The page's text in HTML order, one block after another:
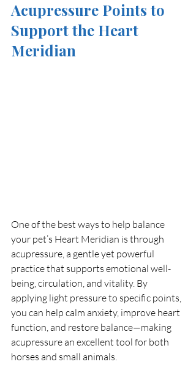
Acupressure Points to
Support the Heart
Meridian
One of the best ways to help balance
your pet’s Heart Meridian is through
acupressure, a gentle yet powerful
practice that supports emotional well-
being, circulation, and vitality. By
applying light pressure to specific points,
you can help calm anxiety, improve heart
function, and restore balance—making
acupressure an excellent tool for both
horses and small animals.